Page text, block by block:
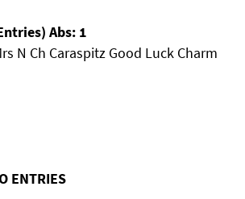
Abs: 1
N Ch Caraspitz Good Luck Charm
ENTRIES